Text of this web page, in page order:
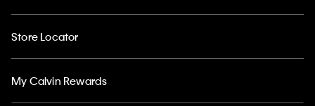
Store Locator
My Calvin Rewards